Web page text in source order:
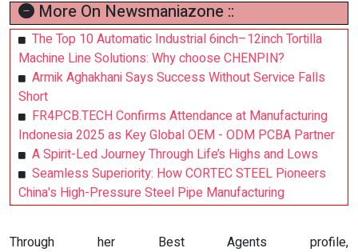
More On Newsmaniazone ::
The Top 10 Automatic Industrial 6inch–12inch Tortilla
Machine Line Solutions: Why choose CHENPIN?
Armik Aghakhani Says Success Without Service Falls
Short
FR4PCB.TECH Confirms Attendance at Manufacturing
Indonesia 2025 as Key Global OEM - ODM PCBA Partner
A Spirit-Led Journey Through Life’s Highs and Lows
Seamless Superiority: How CORTEC STEEL Pioneers
China's High-Pressure Steel Pipe Manufacturing
Through her Best Agents profile,